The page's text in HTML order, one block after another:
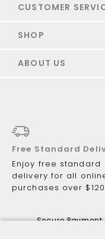
CUSTOMER
SHOP
ABOUT US
Free Standard
Enjoy free standard
delivery for all
purchases over
Secure